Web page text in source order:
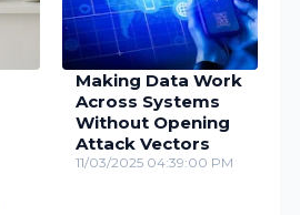
Making Data Work
Across Systems
Without Opening
Attack Vectors
11/03/2025 04:39:00 PM